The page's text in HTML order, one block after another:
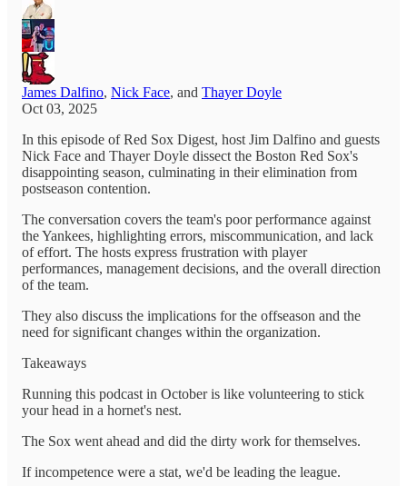
James Dalfino, Nick Face, and Thayer Doyle
Oct 03, 2025
In this episode of Red Sox Digest, host Jim Dalfino and guests
Nick Face and Thayer Doyle dissect the Boston Red Sox's
disappointing season, culminating in their elimination from
postseason contention.
The conversation covers the team's poor performance against
the Yankees, highlighting errors, miscommunication, and lack
of effort. The hosts express frustration with player
performances, management decisions, and the overall direction
of the team.
They also discuss the implications for the offseason and the
need for significant changes within the organization.
Takeaways
Running this podcast in October is like volunteering to stick
your head in a hornet's nest.
The Sox went ahead and did the dirty work for themselves.
If incompetence were a stat, we'd be leading the league.